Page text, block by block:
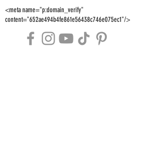
<meta name="p:domain_verify"
content="652ae494b4fe861e56438c746e075ec1"/>